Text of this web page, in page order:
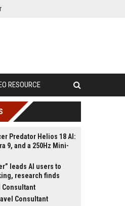
RESOURCE
Predator Helios 18 AI:
9, and a 250Hz Mini-
leads AI users to
research finds
Consultant
Consultant